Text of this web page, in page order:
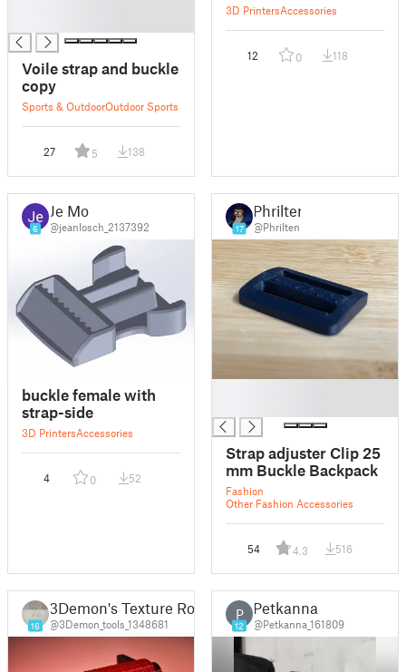
Voile strap and buckle
copy
Sports & OutdoorOutdoor Sports
27 5 138
3D PrintersAccessories
12 0 118
6
Je Mo
@jeanlosch_2137392
buckle female with
strap-side
3D PrintersAccessories
4 0 52
17
Phrilten
@Phrilten
Strap adjuster Clip 25
mm Buckle Backpack
Fashion
Other Fashion Accessories
54 4.3 516
16
3Demon's Texture Rollers
@3Demon_tools_1348681
P
12
Petkanna
@Petkanna_161809